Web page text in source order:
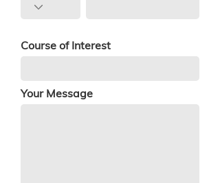
Course of Interest
Your Message